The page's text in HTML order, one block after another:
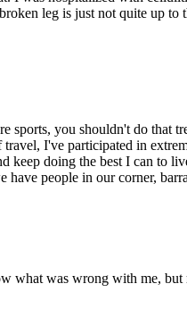
leg is just not quite up to
sports, you shouldn't do that
I've participated in
keep doing the best I can to
people in our corner,
what was wrong with me, but